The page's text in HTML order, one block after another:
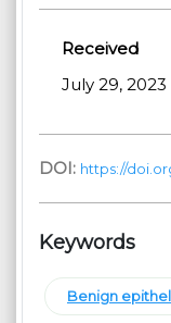
Received
July 29, 2023
DOI: https://
Keywords
Benign